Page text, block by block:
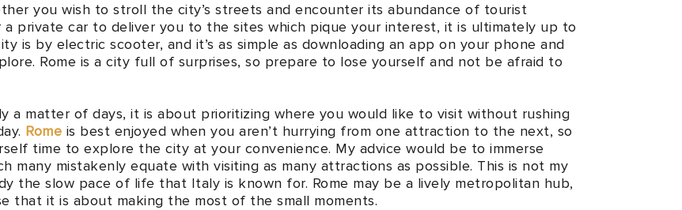
you wish to stroll the city’s streets and encounter its abundance of tourist
private car to deliver you to the sites which pique your interest, it is ultimately up to
is by electric scooter, and it’s as simple as downloading an app on your phone and
Rome is a city full of surprises, so prepare to lose yourself and not be afraid to
a matter of days, it is about prioritizing where you would like to visit without rushing
Rome is best enjoyed when you aren’t hurrying from one attraction to the next, so
time to explore the city at your convenience. My advice would be to immerse
many mistakenly equate with visiting as many attractions as possible. This is not my
the slow pace of life that Italy is known for. Rome may be a lively metropolitan hub,
that it is about making the most of the small moments.